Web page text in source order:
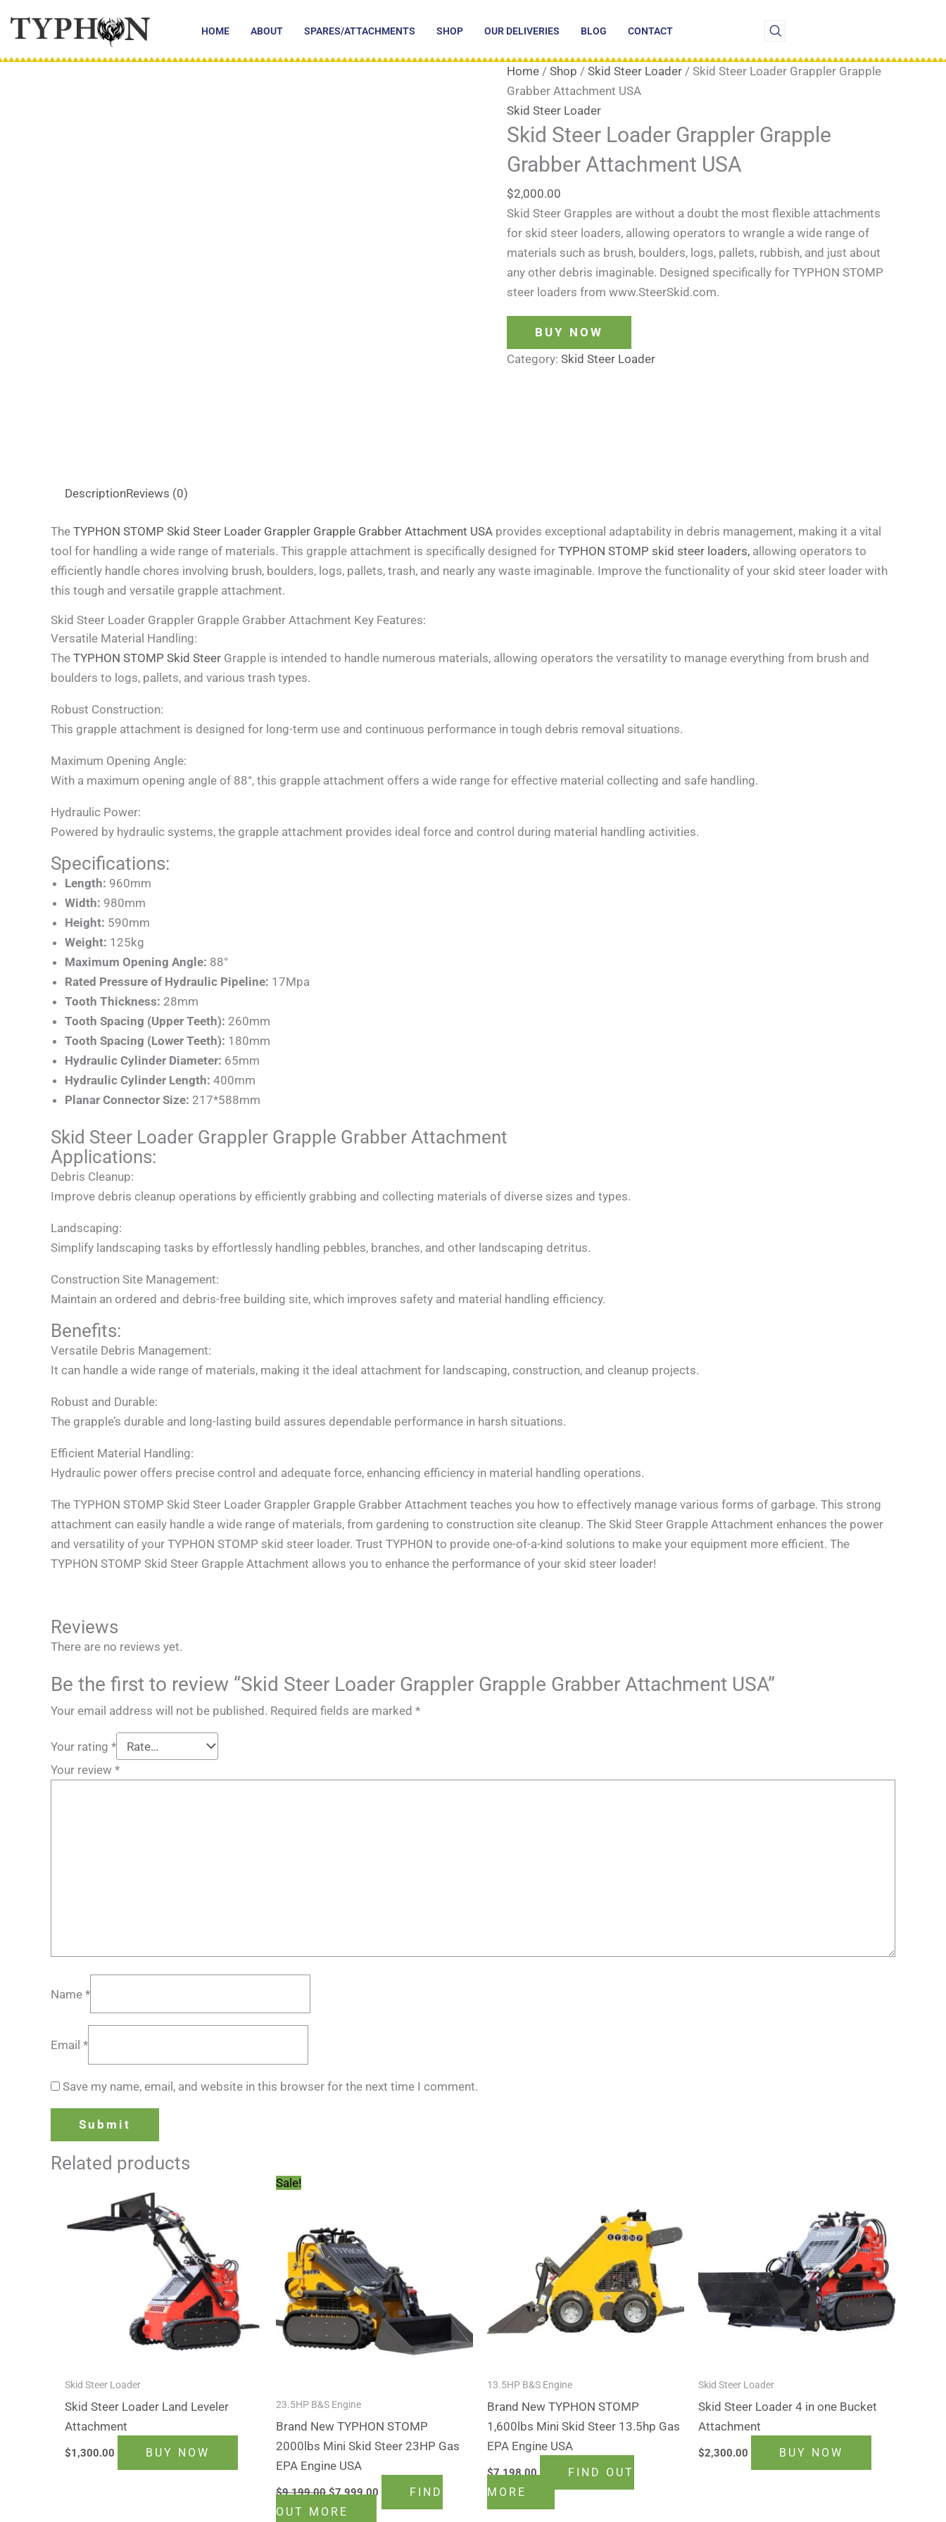
HOME ABOUT SPARES/ATTACHMENTS SHOP OUR DELIVERIES BLOG CONTACT
Home / Shop / Skid Steer Loader / Skid Steer Loader Grappler Grapple
Grabber Attachment USA
Skid Steer Loader
Skid Steer Loader Grappler Grapple
Grabber Attachment USA
$2,000.00
Skid Steer Grapples are without a doubt the most flexible attachments
for skid steer loaders, allowing operators to wrangle a wide range of
materials such as brush, boulders, logs, pallets, rubbish, and just about
any other debris imaginable. Designed specifically for TYPHON STOMP
steer loaders from www.SteerSkid.com.
BUY NOW
Category: Skid Steer Loader
DescriptionReviews (0)
The TYPHON STOMP Skid Steer Loader Grappler Grapple Grabber Attachment USA provides exceptional adaptability in debris management, making it a vital
tool for handling a wide range of materials. This grapple attachment is specifically designed for TYPHON STOMP skid steer loaders, allowing operators to
efficiently handle chores involving brush, boulders, logs, pallets, trash, and nearly any waste imaginable. Improve the functionality of your skid steer loader with
this tough and versatile grapple attachment.
Skid Steer Loader Grappler Grapple Grabber Attachment Key Features:
Versatile Material Handling:
The TYPHON STOMP Skid Steer Grapple is intended to handle numerous materials, allowing operators the versatility to manage everything from brush and
boulders to logs, pallets, and various trash types.
Robust Construction:
This grapple attachment is designed for long-term use and continuous performance in tough debris removal situations.
Maximum Opening Angle:
With a maximum opening angle of 88°, this grapple attachment offers a wide range for effective material collecting and safe handling.
Hydraulic Power:
Powered by hydraulic systems, the grapple attachment provides ideal force and control during material handling activities.
Specifications:
Length: 960mm
Width: 980mm
Height: 590mm
Weight: 125kg
Maximum Opening Angle: 88°
Rated Pressure of Hydraulic Pipeline: 17Mpa
Tooth Thickness: 28mm
Tooth Spacing (Upper Teeth): 260mm
Tooth Spacing (Lower Teeth): 180mm
Hydraulic Cylinder Diameter: 65mm
Hydraulic Cylinder Length: 400mm
Planar Connector Size: 217*588mm
Skid Steer Loader Grappler Grapple Grabber Attachment
Applications:
Debris Cleanup:
Improve debris cleanup operations by efficiently grabbing and collecting materials of diverse sizes and types.
Landscaping:
Simplify landscaping tasks by effortlessly handling pebbles, branches, and other landscaping detritus.
Construction Site Management:
Maintain an ordered and debris-free building site, which improves safety and material handling efficiency.
Benefits:
Versatile Debris Management:
It can handle a wide range of materials, making it the ideal attachment for landscaping, construction, and cleanup projects.
Robust and Durable:
The grapple’s durable and long-lasting build assures dependable performance in harsh situations.
Efficient Material Handling:
Hydraulic power offers precise control and adequate force, enhancing efficiency in material handling operations.
The TYPHON STOMP Skid Steer Loader Grappler Grapple Grabber Attachment teaches you how to effectively manage various forms of garbage. This strong
attachment can easily handle a wide range of materials, from gardening to construction site cleanup. The Skid Steer Grapple Attachment enhances the power
and versatility of your TYPHON STOMP skid steer loader. Trust TYPHON to provide one-of-a-kind solutions to make your equipment more efficient. The
TYPHON STOMP Skid Steer Grapple Attachment allows you to enhance the performance of your skid steer loader!
Reviews
There are no reviews yet.
Be the first to review “Skid Steer Loader Grappler Grapple Grabber Attachment USA”
Your email address will not be published. Required fields are marked *
Your rating *
Your review *
Name *
Email *
Save my name, email, and website in this browser for the next time I comment.
Related products
Skid Steer Loader
Skid Steer Loader Land Leveler
Attachment
$1,300.00 BUY NOW
Sale!
23.5HP B&S Engine
Brand New TYPHON STOMP
2000lbs Mini Skid Steer 23HP Gas
EPA Engine USA
$9,199.00 $7,999.00
FIND
OUT MORE
13.5HP B&S Engine
Brand New TYPHON STOMP
1,600lbs Mini Skid Steer 13.5hp Gas
EPA Engine USA
$7,198.00
FIND OUT
MORE
Skid Steer Loader
Skid Steer Loader 4 in one Bucket
Attachment
$2,300.00 BUY NOW